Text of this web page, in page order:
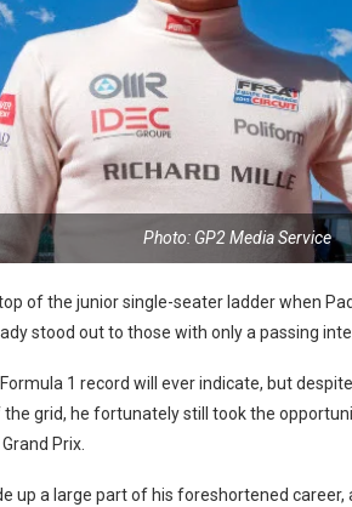
Photo: GP2 Media Service
of the junior single-seater ladder when
stood out to those with only a passing
1 record will ever indicate, but
grid, he fortunately still took the
Prix.
up a large part of his foreshortened